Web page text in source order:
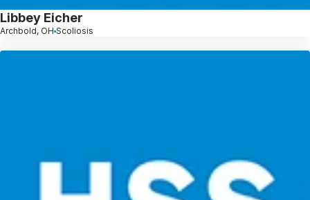
Libbey Eicher
Archbold, OH Scoliosis